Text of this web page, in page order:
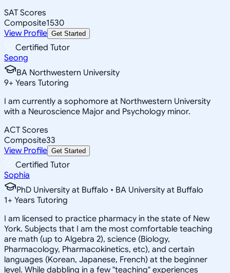
SAT Scores
Composite1530
View Profile Get Started
Certified Tutor
Seong
BA Northwestern University
9+ Years Tutoring
I am currently a sophomore at Northwestern University
with a Neuroscience Major and Psychology minor.
ACT Scores
Composite33
View Profile Get Started
Certified Tutor
Sophia
PhD University at Buffalo • BA University at Buffalo
1+ Years Tutoring
I am licensed to practice pharmacy in the state of New
York. Subjects that I am the most comfortable teaching
are math (up to Algebra 2), science (Biology,
Pharmacology, Pharmacokinetics, etc), and certain
languages (Korean, Japanese, French) at the beginner
level. While dabbling in a few "teaching" experiences